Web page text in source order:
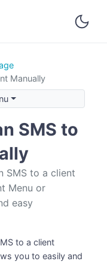
Manually
SMS to
SMS to a client
Menu or
easy
to a client
you to easily and